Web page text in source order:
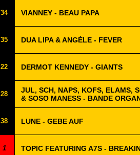
34 VIANNEY - BEAU PAPA
35 DUA LIPA & ANGÈLE - FEVER
22 DERMOT KENNEDY - GIANTS
28
JUL, SCH, NAPS, KOFS, ELAMS,
& SOSO MANESS - BANDE
38 LUNE - GEBE AUF
1 TOPIC FEATURING A7S -